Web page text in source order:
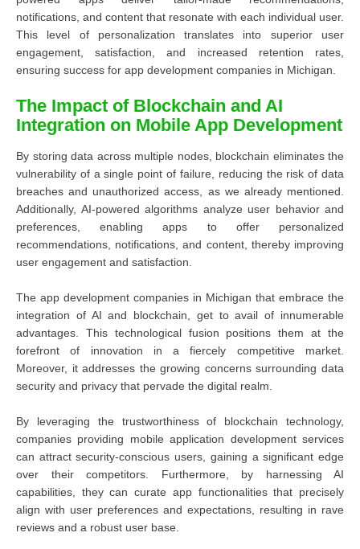
notifications, and content that resonate with each individual user.
This level of personalization translates into superior user
engagement, satisfaction, and increased retention rates,
ensuring success for app development companies in Michigan.
The Impact of Blockchain and AI
Integration on Mobile App Development
By storing data across multiple nodes, blockchain eliminates the
vulnerability of a single point of failure, reducing the risk of data
breaches and unauthorized access, as we already mentioned.
Additionally, AI-powered algorithms analyze user behavior and
preferences, enabling apps to offer personalized
recommendations, notifications, and content, thereby improving
user engagement and satisfaction.
The app development companies in Michigan that embrace the
integration of AI and blockchain, get to avail of innumerable
advantages. This technological fusion positions them at the
forefront of innovation in a fiercely competitive market.
Moreover, it addresses the growing concerns surrounding data
security and privacy that pervade the digital realm.
By leveraging the trustworthiness of blockchain technology,
companies providing mobile application development services
can attract security-conscious users, gaining a significant edge
over their competitors. Furthermore, by harnessing AI
capabilities, they can curate app functionalities that precisely
align with user preferences and expectations, resulting in rave
reviews and a robust user base.